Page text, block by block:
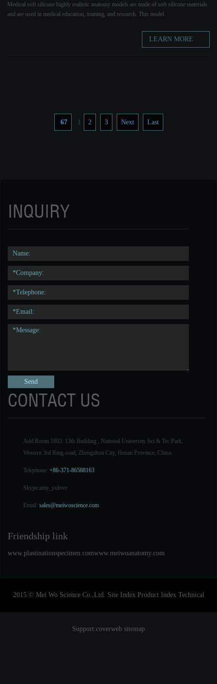
Medical soft silicone highly realistic anatomy models are made of soft silicone materials
and are used in medical education, training, and research. This model
LEARN MORE
67 2 3 Next Last
INQUIRY
CONTACT US
Add:Room 1803. 13th Building , National University Sci & Tec Park,
Western 3rd Ring-road, Zhengzhou City, Henan Province, China.
Telephone: +86-371-86588163
Skype:amy_yulove
Email: sales@meiwoscience.com
Friendship link
www.plastinationspecimen.comwww.meiwoanatomy.com
2015 © Mei Wo Science Co.,Ltd. Site Index Product Index Technical
Support:coverweb sitemap